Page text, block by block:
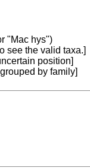
"Mac hys")
see the valid taxa.]
position]
by family]